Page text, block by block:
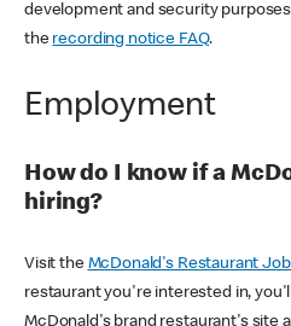
development and security
the recording notice FAQ.
Employment
How do I know if a
hiring?
Visit the McDonald's Restaurant
restaurant you're interested in,